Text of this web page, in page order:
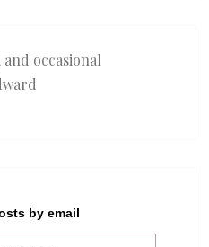
and occasional
by email